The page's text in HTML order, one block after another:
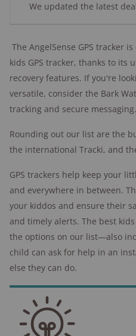
We updated the latest
The AngelSense GPS tracker
kids GPS tracker, thanks to its
recovery features. If you're
versatile, consider the Bark
tracking and secure messaging.
Rounding out our list are the
the international Tracki, and
GPS trackers help keep your
and everywhere in between.
your kiddos and ensure their
and timely alerts. The best
the options on our list—also
child can ask for help in an
else they can do.